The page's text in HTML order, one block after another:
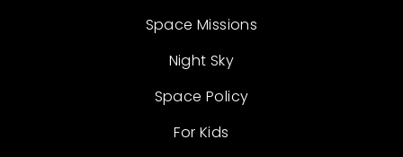
Space Missions
Night Sky
Space Policy
For Kids